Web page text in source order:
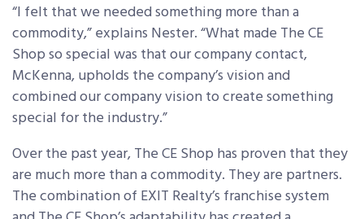
“I felt that we needed something more than a
commodity,” explains Nester. “What made The CE
Shop so special was that our company contact,
McKenna, upholds the company’s vision and
combined our company vision to create something
special for the industry.”
Over the past year, The CE Shop has proven that they
are much more than a commodity. They are partners.
The combination of EXIT Realty’s franchise system